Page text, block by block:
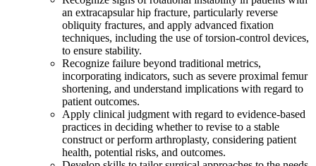
an extracapsular hip fracture, particularly reverse
obliquity fractures, and apply advanced fixation
techniques, including the use of torsion-control devices,
to ensure stability.
Recognize failure beyond traditional metrics,
incorporating indicators, such as severe proximal femur
shortening, and understand implications with regard to
patient outcomes.
Apply clinical judgment with regard to evidence-based
practices in deciding whether to revise to a stable
construct or perform arthroplasty, considering patient
health, potential risks, and outcomes.